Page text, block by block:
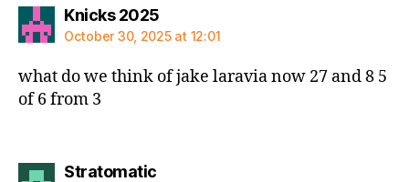
Knicks 2025says:
October 30, 2025 at 12:01
what do we think of jake laravia now 27 and 8 5
of 6 from 3
Stratomaticsays: